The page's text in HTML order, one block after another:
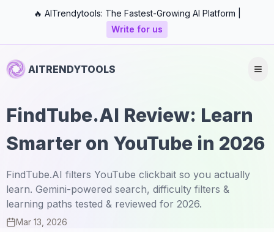
🔥 AITrendytools: The Fastest-Growing AI Platform |
Write for us
AITRENDYTOOLS
FindTube.AI Review: Learn
Smarter on YouTube in 2026
FindTube.AI filters YouTube clickbait so you actually
learn. Gemini-powered search, difficulty filters &
learning paths tested & reviewed for 2026.
Mar 13, 2026